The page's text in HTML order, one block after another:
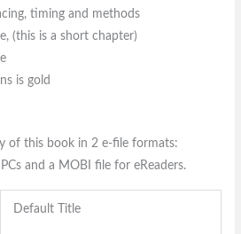
timing and methods
(this is a short chapter)
is gold
of this book in 2 e-file formats:
and a MOBI file for eReaders.
Default Title